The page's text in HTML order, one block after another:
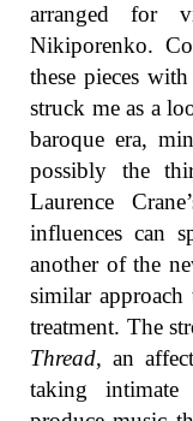
arranged for
Nikiporenko.
these pieces
struck me as a
baroque era,
possibly the
Laurence
influences can
another of the
similar
treatment. The
Thread, an
taking intimate